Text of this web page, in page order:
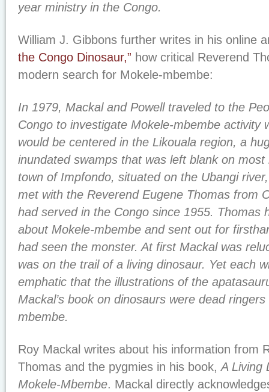
year ministry in the Congo.
William J. Gibbons further writes in his online
the Congo Dinosaur,” how critical Reverend
modern search for Mokele-mbembe:
In 1979, Mackal and Powell traveled to the
Congo to investigate Mokele-mbembe activity
would be centered in the Likouala region, a
inundated swamps that was left blank on
town of Impfondo, situated on the Ubangi
met with the Reverend Eugene Thomas from
had served in the Congo since 1955. Thomas
about Mokele-mbembe and sent out for
had seen the monster. At first Mackal was
was on the trail of a living dinosaur. Yet each
emphatic that the illustrations of the
Mackal’s book on dinosaurs were dead
mbembe.
Roy Mackal writes about his information from
Thomas and the pygmies in his book, A Living
Mokele-Mbembe. Mackal directly